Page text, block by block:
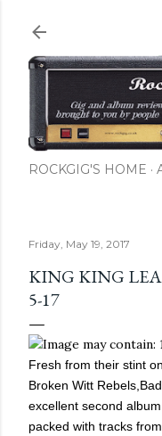
ROCKGIG'S HOME
Friday, May 19, 2017
KING KING
5-17
Fresh from their stint
Broken Witt
excellent second
packed with tracks